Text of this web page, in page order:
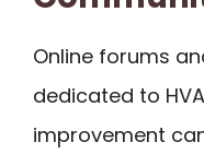
Online forums
dedicated to
improvement